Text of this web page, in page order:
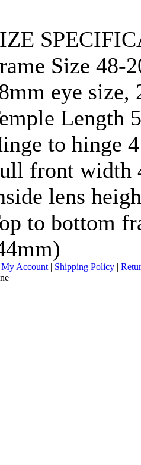
Size 48-
eye size,
Length
to hinge
front width
lens
to bottom
My Account | Shipping Policy |